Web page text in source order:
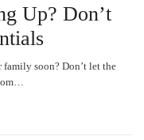
Up? Don’t
soon? Don’t let the